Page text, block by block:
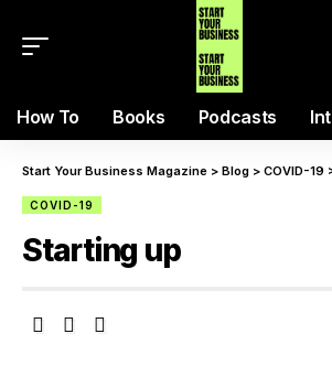
How To Books Podcasts
Start Your Business Magazine > Blog > COVID-19
COVID-19
Starting up